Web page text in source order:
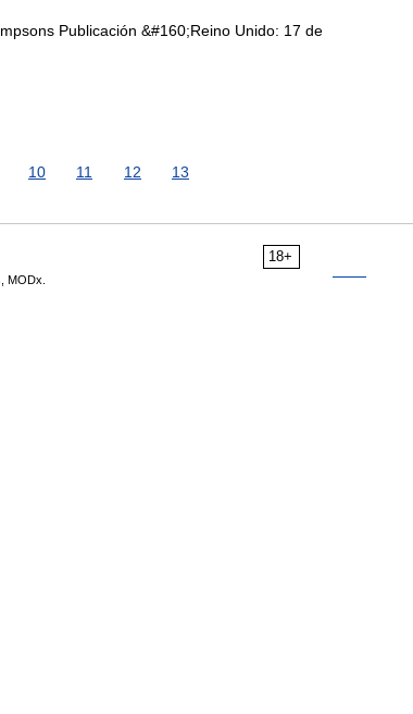
Publicación &#160;Reino Unido: 17 de
10 11 12 13
18+
MODx.